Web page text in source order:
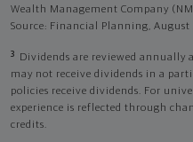
Wealth Management Company
Source: Financial Planning, August
3
Dividends are reviewed annually
may not receive dividends in a
policies receive dividends. For
experience is reflected through
credits.